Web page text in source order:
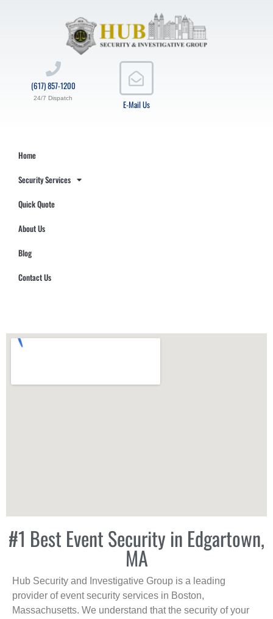
E-Mail Us
(617) 857-1200
24/7 Dispatch
Home
Security Services
Quick Quote
About Us
Blog
Contact Us
#1 Best Event Security in Edgartown,
MA
Hub Security and Investigative Group is a leading
provider of event security services in Boston,
Massachusetts. We understand that the security of your